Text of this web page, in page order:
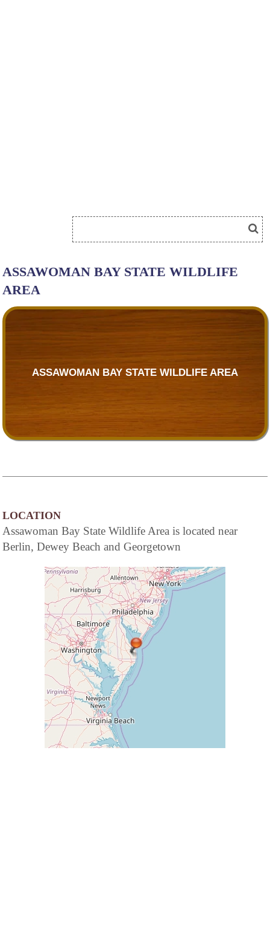
ASSAWOMAN BAY STATE WILDLIFE
AREA
ASSAWOMAN BAY STATE WILDLIFE AREA
LOCATION
Assawoman Bay State Wildlife Area is located near
Berlin, Dewey Beach and Georgetown